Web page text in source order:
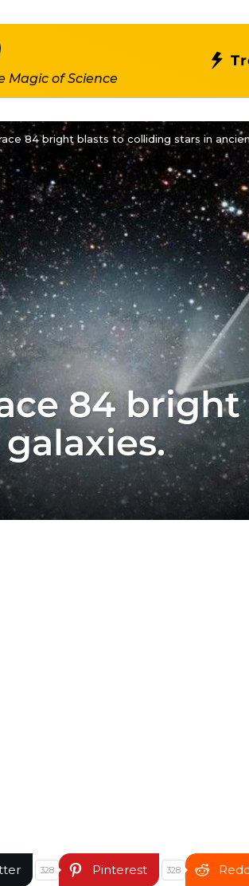
Magic of Science
84 bright blasts to colliding stars in
84
328 Pinterest 328